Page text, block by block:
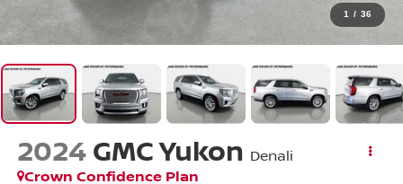
1 / 36
2024 GMC Yukon Denali
Crown Confidence Plan